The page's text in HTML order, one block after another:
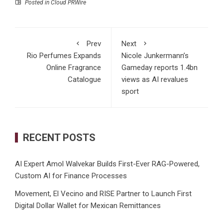
Posted in Cloud PRWire
Prev
Rio Perfumes Expands
Online Fragrance
Catalogue
Next
Nicole Junkermann’s
Gameday reports 1.4bn
views as AI revalues
sport
RECENT POSTS
AI Expert Amol Walvekar Builds First-Ever RAG-Powered,
Custom AI for Finance Processes
Movement, El Vecino and RISE Partner to Launch First
Digital Dollar Wallet for Mexican Remittances